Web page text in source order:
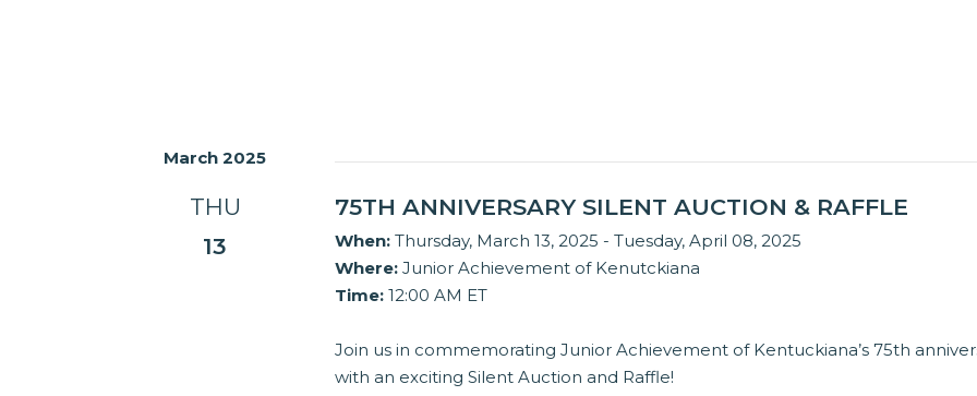
March 2025
THU
13
75TH ANNIVERSARY SILENT AUCTION & RAFFLE
When: Thursday, March 13, 2025 - Tuesday, April 08, 2025
Where: Junior Achievement of Kenutckiana
Time: 12:00 AM ET
Join us in commemorating Junior Achievement of Kentuckiana’s 75th
with an exciting Silent Auction and Raffle!